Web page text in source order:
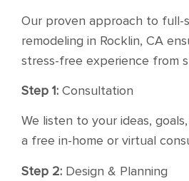
Our proven approach to full-
remodeling in Rocklin, CA
stress-free experience from
Step 1: Consultation
We listen to your ideas,
a free in-home or virtual
Step 2: Design & Planning